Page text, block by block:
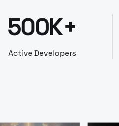
500K+
Active Developers